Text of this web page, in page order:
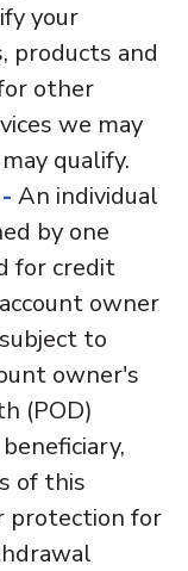
your
products and
other
we may
qualify.
- An individual
by one
for credit
owner
to
owner's
(POD)
of this
protection for